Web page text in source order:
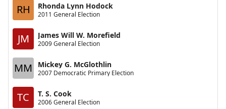
RH Rhonda Lynn Hodock
2011 General Election
JM James Will W. Morefield
2009 General Election
MM Mickey G. McGlothlin
2007 Democratic Primary Election
TC T. S. Cook
2006 General Election